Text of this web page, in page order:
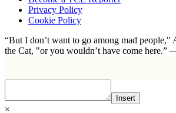
Privacy Policy
Cookie Policy
“But I don’t want to go among mad
the Cat, "or you wouldn’t have come
Insert
×